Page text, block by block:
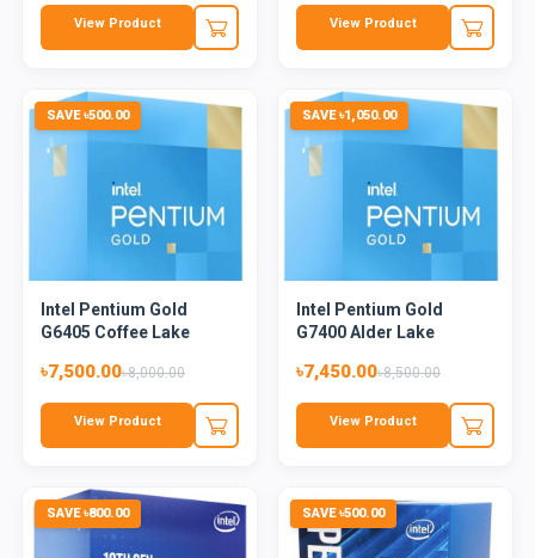
View Product View Product
SAVE ৳500.00
Intel Pentium Gold
G6405 Coffee Lake
৳7,500.00৳8,000.00
View Product
SAVE ৳1,050.00
Intel Pentium Gold
G7400 Alder Lake
৳7,450.00৳8,500.00
View Product
SAVE ৳800.00 SAVE ৳500.00